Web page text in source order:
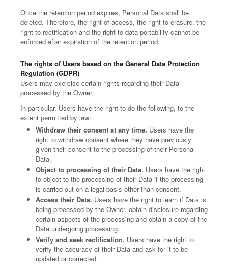
Once the retention period expires, Personal Data shall be
deleted. Therefore, the right of access, the right to erasure, the
right to rectification and the right to data portability cannot be
enforced after expiration of the retention period.
The rights of Users based on the General Data Protection
Regulation (GDPR)
Users may exercise certain rights regarding their Data
processed by the Owner.
In particular, Users have the right to do the following, to the
extent permitted by law:
Withdraw their consent at any time. Users have the
right to withdraw consent where they have previously
given their consent to the processing of their Personal
Data.
Object to processing of their Data. Users have the right
to object to the processing of their Data if the processing
is carried out on a legal basis other than consent.
Access their Data. Users have the right to learn if Data is
being processed by the Owner, obtain disclosure regarding
certain aspects of the processing and obtain a copy of the
Data undergoing processing.
Verify and seek rectification. Users have the right to
verify the accuracy of their Data and ask for it to be
updated or corrected.